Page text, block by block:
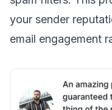
your sender
email engagement